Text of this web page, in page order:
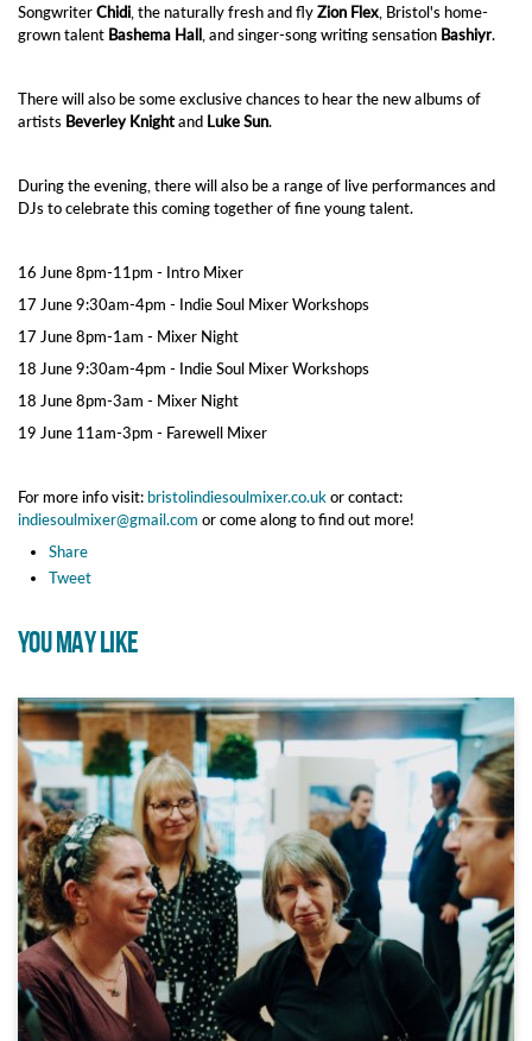
SongwriterChidi , the naturally fresh and flyZion Flex , Bristol's home-
grown talent Bashema Hall , and singer-song writing sensation Bashiyr.
There will also be some exclusive chances to hear the new albums of
artists Beverley Knightand Luke Sun.
During the evening, there will also be a range of live performances and
DJs to celebrate this coming together of fine young talent.
16 June 8pm-11pm - Intro Mixer
17 June 9:30am-4pm - Indie Soul Mixer Workshops
17 June 8pm-1am - Mixer Night
18 June 9:30am-4pm - Indie Soul Mixer Workshops
18 June 8pm-3am - Mixer Night
19 June 11am-3pm - Farewell Mixer
For more info visit:bristolindiesoulmixer.co.ukor contact:
indiesoulmixer@gmail.com or come along to find out more!
Share
Tweet
YOU MAY LIKE